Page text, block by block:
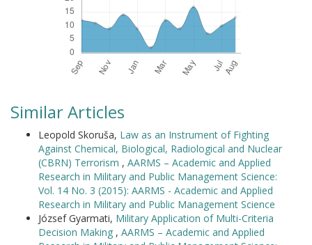
Similar Articles
Leopold Skoruša, Law as an Instrument of Fighting
Against Chemical, Biological, Radiological and Nuclear
(CBRN) Terrorism , AARMS – Academic and Applied
Research in Military and Public Management Science:
Vol. 14 No. 3 (2015): AARMS - Academic and Applied
Research in Military and Public Management Science
József Gyarmati, Military Application of Multi-Criteria
Decision Making , AARMS – Academic and Applied